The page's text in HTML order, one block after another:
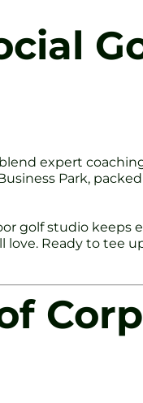
expert
Park,
golf studio keeps
Ready to tee